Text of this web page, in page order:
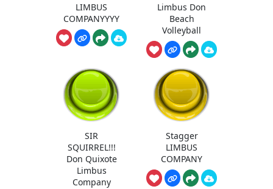
LIMBUS
COMPANYYYY
Limbus Don
Beach
Volleyball
SIR
SQUIRREL!!!
Don Quixote
Limbus
Company
Stagger
LIMBUS
COMPANY